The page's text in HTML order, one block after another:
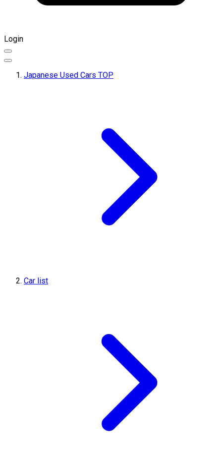
Login
Japanese Used Cars TOP
Car list